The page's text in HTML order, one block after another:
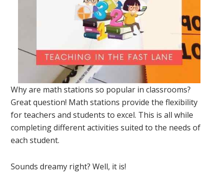
Why are math stations so popular in classrooms?
Great question! Math stations provide the flexibility
for teachers and students to excel. This is all while
completing different activities suited to the needs of
each student.
Sounds dreamy right? Well, it is!